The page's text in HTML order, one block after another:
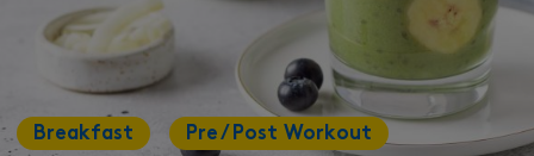
Breakfast Pre / Post Workout